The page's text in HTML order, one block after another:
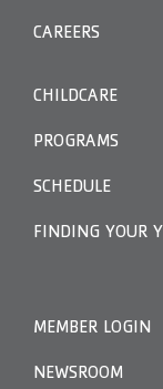
CAREERS
CHILDCARE
PROGRAMS
SCHEDULE
FINDING YOUR
MEMBER LOGIN
NEWSROOM